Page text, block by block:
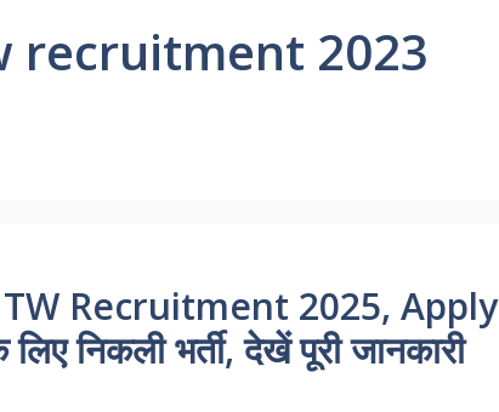
recruitment 2023
Recruitment 2025, Apply
निकली भर्ती, देखें पूरी जानकारी